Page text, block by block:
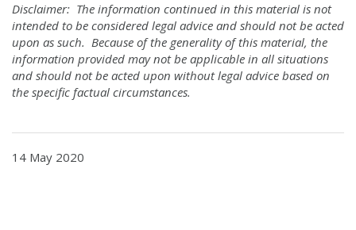
Disclaimer: The information continued in this material is not
intended to be considered legal advice and should not be acted
upon as such. Because of the generality of this material, the
information provided may not be applicable in all situations
and should not be acted upon without legal advice based on
the specific factual circumstances.
14 May 2020